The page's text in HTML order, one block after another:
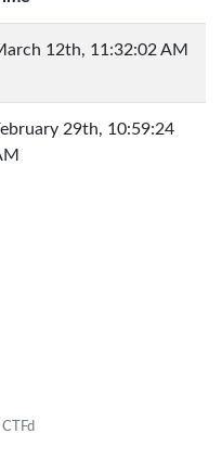
12th, 11:32:02 AM
29th, 10:59:24